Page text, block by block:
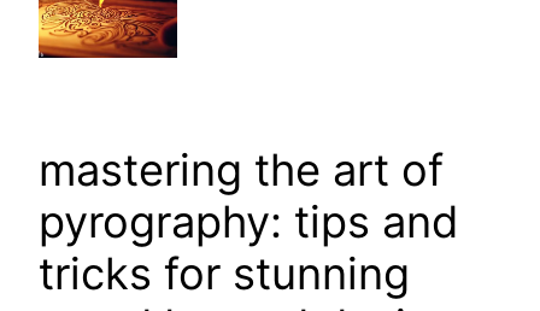
mastering the art of
pyrography: tips and
tricks for stunning